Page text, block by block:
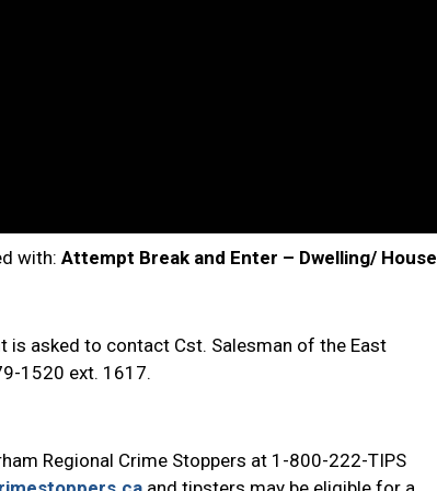
with: Attempt Break and Enter – Dwelling/ House
asked to contact Cst. Salesman of the East
1520 ext. 1617.
Regional Crime Stoppers at 1-800-222-TIPS